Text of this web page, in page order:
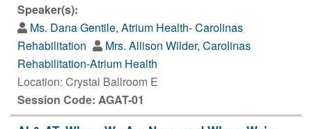
Speaker(s):
Ms. Dana Gentile, Atrium Health- Carolinas
Rehabilitation
Mrs. Allison Wilder, Carolinas
Rehabilitation-Atrium Health
Location: Crystal Ballroom E
Session Code: AGAT-01